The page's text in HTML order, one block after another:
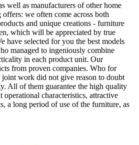
well as manufacturers of other home
we often come across both
and unique creations - furniture
which will be appreciated by true
have selected for you the best models
managed to ingeniously combine
in each product unit. Our
from proven companies. Who for
work did not give reason to doubt
All of them guarantee the high quality
operational characteristics, attractive
a long period of use of the furniture, as